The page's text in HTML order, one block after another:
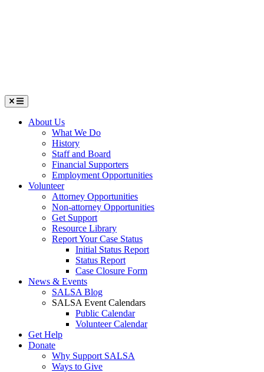
Menu
About Us
What We Do
History
Staff and Board
Financial Supporters
Employment Opportunities
Volunteer
Attorney Opportunities
Non-attorney Opportunities
Get Support
Resource Library
Report Your Case Status
Initial Status Report
Status Report
Case Closure Form
News & Events
SALSA Blog
SALSA Event Calendars
Public Calendar
Volunteer Calendar
Get Help
Donate
Why Support SALSA
Ways to Give